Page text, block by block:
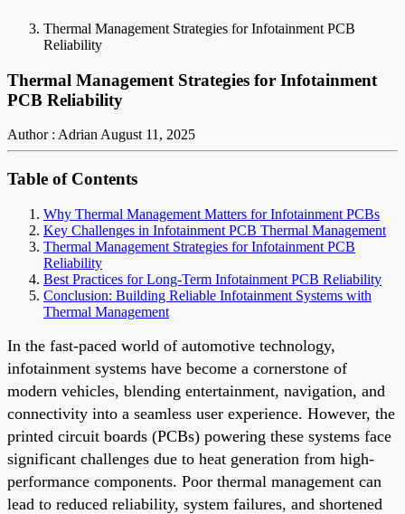
Thermal Management Strategies for Infotainment PCB
Reliability
Thermal Management Strategies for Infotainment
PCB Reliability
Author : AdrianAugust 11, 2025
Table of Contents
Why Thermal Management Matters for Infotainment PCBs
Key Challenges in Infotainment PCB Thermal Management
Thermal Management Strategies for Infotainment PCB
Reliability
Best Practices for Long-Term Infotainment PCB Reliability
Conclusion: Building Reliable Infotainment Systems with
Thermal Management
In the fast-paced world of automotive technology,
infotainment systems have become a cornerstone of
modern vehicles, blending entertainment, navigation, and
connectivity into a seamless user experience. However, the
printed circuit boards (PCBs) powering these systems face
significant challenges due to heat generation from high-
performance components. Poor thermal management can
lead to reduced reliability, system failures, and shortened